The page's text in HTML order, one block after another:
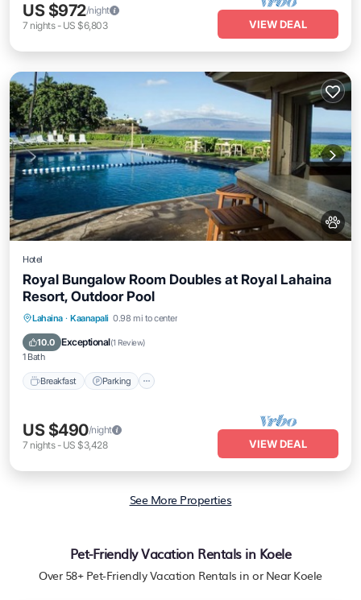
US $972/night
7 nights- US $6,803 VIEW DEAL
Hotel
Royal Bungalow Room Doubles at Royal Lahaina
Resort, Outdoor Pool
Lahaina · Kaanapali 0.98 mi to center
10.0 Exceptional(1 Review)
1 Bath
Breakfast Parking
Breakfast Parking
Balcony/Terrace
US $490/night
7 nights- US $3,428 VIEW DEAL
See More Properties
Pet-Friendly Vacation Rentals in Koele
Over 58+ Pet-Friendly Vacation Rentals in or Near Koele